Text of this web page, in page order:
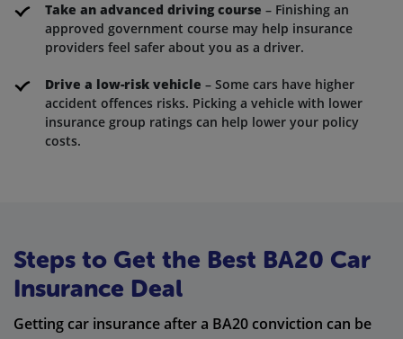
Take an advanced driving course – Finishing an
approved government course may help insurance
providers feel safer about you as a driver.
Drive a low-risk vehicle – Some cars have higher
accident offences risks. Picking a vehicle with lower
insurance group ratings can help lower your policy
costs.
Steps to Get the Best BA20 Car
Insurance Deal
Getting car insurance after a BA20 conviction can be